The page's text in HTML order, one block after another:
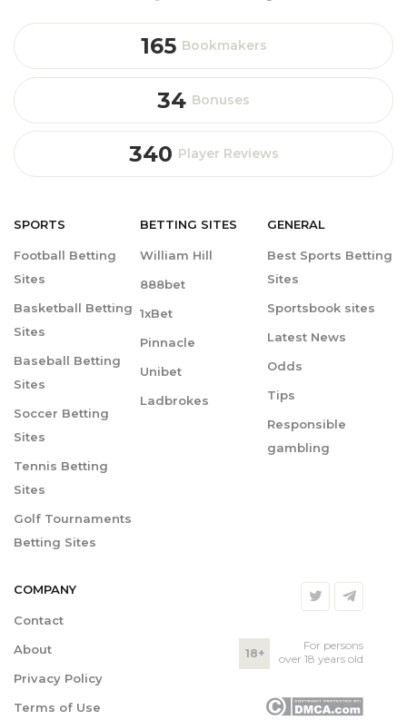
165 Bookmakers
34 Bonuses
340 Player Reviews
SPORTS
Football Betting
Sites
Basketball Betting
Sites
Baseball Betting
Sites
Soccer Betting
Sites
Tennis Betting
Sites
Golf Tournaments
Betting Sites
BETTING SITES
William Hill
888bet
1xBet
Pinnacle
Unibet
Ladbrokes
GENERAL
Best Sports Betting
Sites
Sportsbook sites
Latest News
Odds
Tips
Responsible
gambling
COMPANY
Contact
About
Privacy Policy
Terms of Use
18+
For persons
over 18 years old